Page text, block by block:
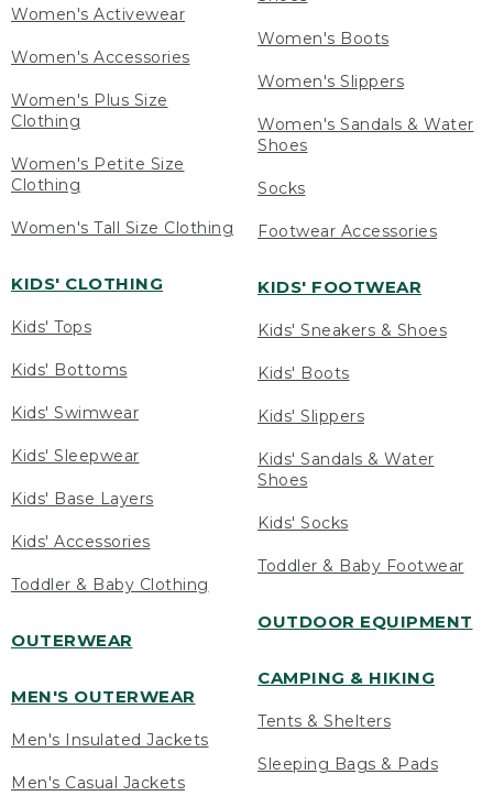
Women's Activewear
Women's Accessories
Women's Plus Size
Clothing
Women's Petite Size
Clothing
Women's Tall Size Clothing
KIDS' CLOTHING
Kids' Tops
Kids' Bottoms
Kids' Swimwear
Kids' Sleepwear
Kids' Base Layers
Kids' Accessories
Toddler & Baby Clothing
OUTERWEAR
MEN'S OUTERWEAR
Men's Insulated Jackets
Men's Casual Jackets
Women's Boots
Women's Slippers
Women's Sandals & Water
Shoes
Socks
Footwear Accessories
KIDS' FOOTWEAR
Kids' Sneakers & Shoes
Kids' Boots
Kids' Slippers
Kids' Sandals & Water
Shoes
Kids' Socks
Toddler & Baby Footwear
OUTDOOR EQUIPMENT
CAMPING & HIKING
Tents & Shelters
Sleeping Bags & Pads